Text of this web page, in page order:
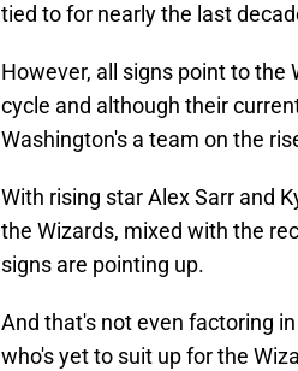
tied to for nearly the last
However, all signs point to
cycle and although their
Washington's a team on the
With rising star Alex Sarr and
the Wizards, mixed with the
signs are pointing up.
And that's not even factoring
who's yet to suit up for the